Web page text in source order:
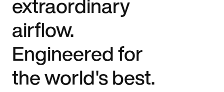
airflow.
Engineered for
the world's best.